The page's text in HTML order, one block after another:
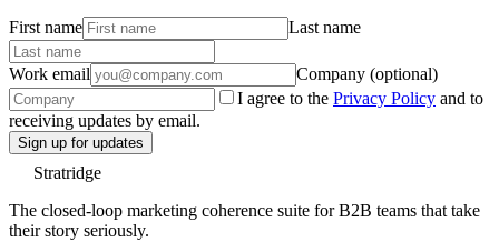
First name Last name
Work email
Company (optional)
I agree to the Privacy Policy and to
receiving updates by email.
Sign up for updates
Stratridge
The closed-loop marketing coherence suite for B2B teams that take
their story seriously.